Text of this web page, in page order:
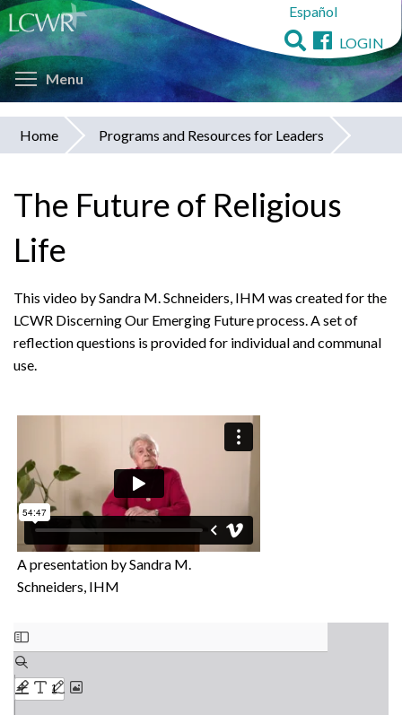
Skip
to
main
content
Español
LOGIN
Menu Toggle menu visibility
You
are
here
Home Programs and Resources for Leaders
The Future of Religious
Life
This video by Sandra M. Schneiders, IHM was created for the
LCWR Discerning Our Emerging Future process. A set of
reflection questions is provided for individual and communal
use.
A presentation by Sandra M.
Schneiders, IHM